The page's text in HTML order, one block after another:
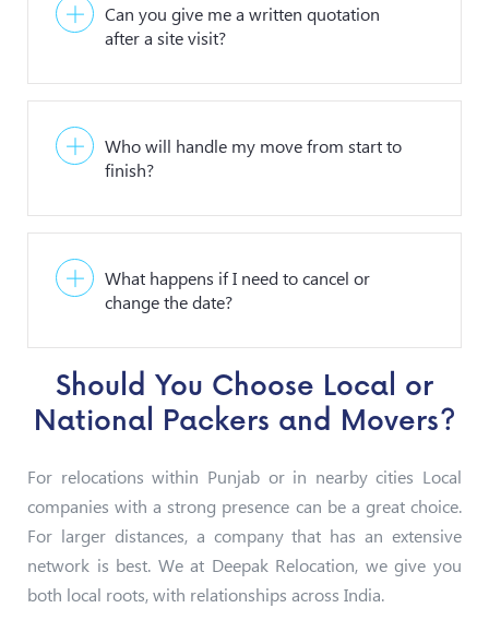
Can you give me a written quotation
after a site visit?
Who will handle my move from start to
finish?
What happens if I need to cancel or
change the date?
Should You Choose Local or
National Packers and Movers?
For relocations within Punjab or in nearby cities Local
companies with a strong presence can be a great choice.
For larger distances, a company that has an extensive
network is best. We at Deepak Relocation, we give you
both local roots, with relationships across India.